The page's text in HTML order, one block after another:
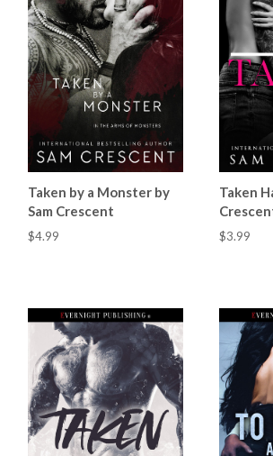
Taken by a Monster by
Sam Crescent
$4.99
Taken
$3.99